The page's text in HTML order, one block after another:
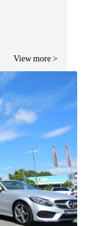
View more >